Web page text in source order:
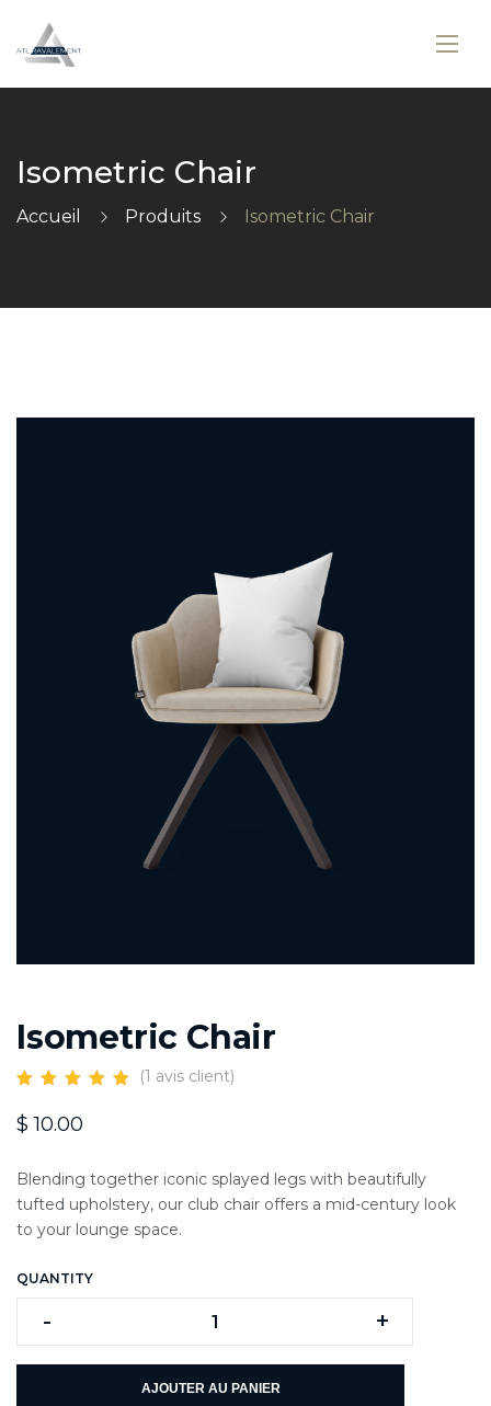
Isometric Chair
Accueil Produits Isometric Chair
Isometric Chair
(1 avis client)
$10.00
Blending together iconic splayed legs with beautifully
tufted upholstery, our club chair offers a mid-century look
to your lounge space.
QUANTITY
- +
AJOUTER AU PANIER